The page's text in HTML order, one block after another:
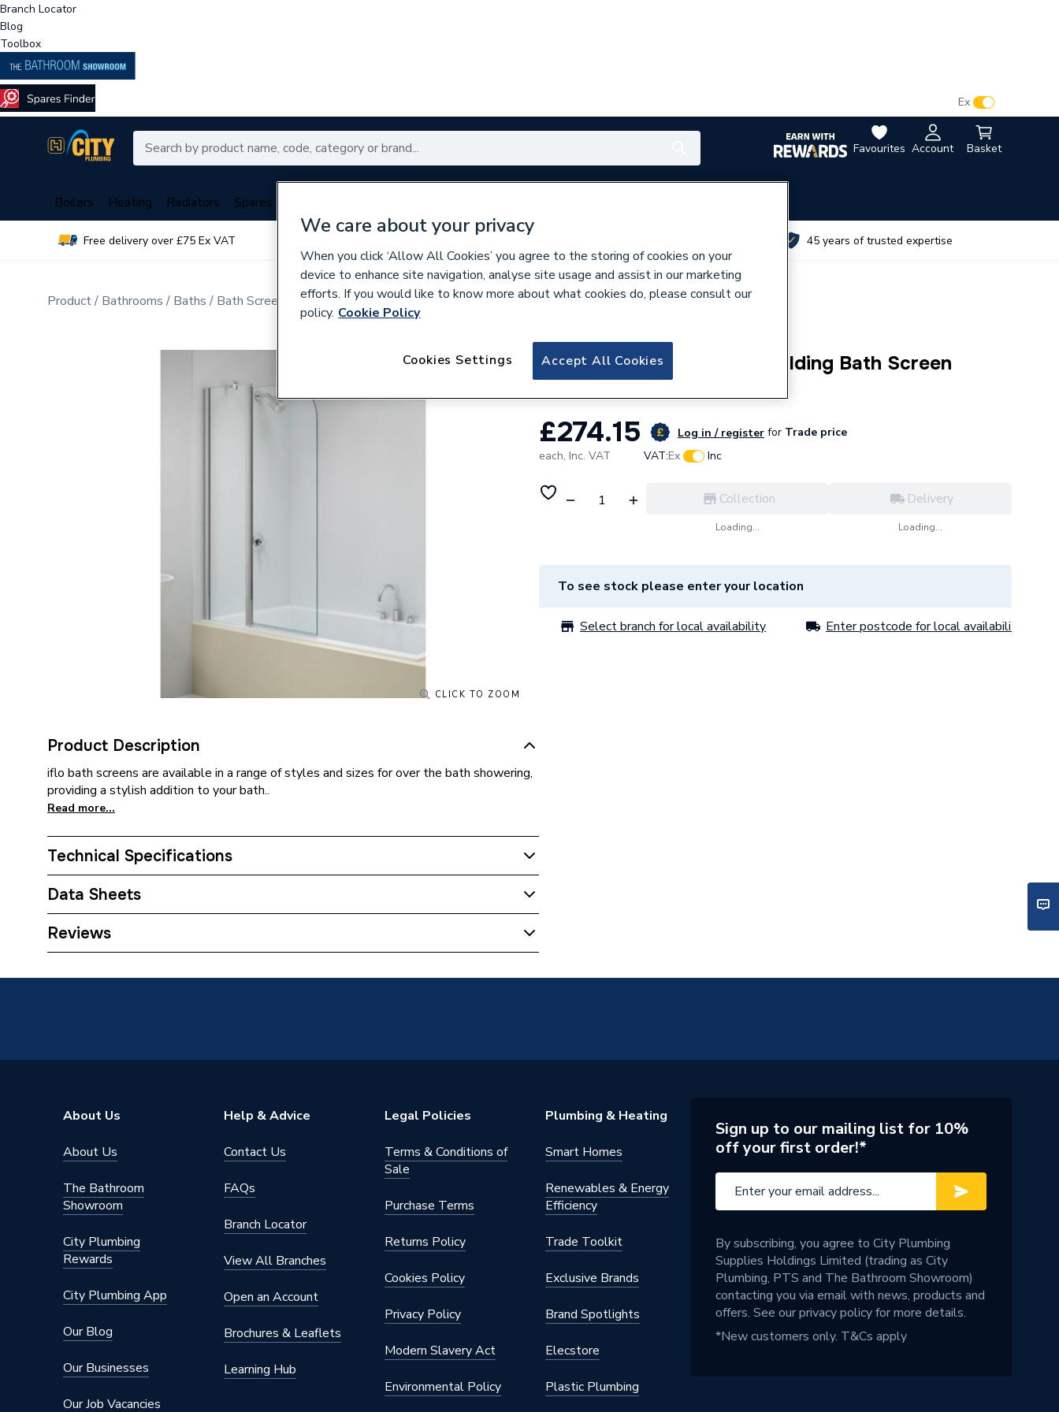
Branch Locator
Blog
Toolbox
Favourites Account Basket
Ex
Boilers Heating Radiators Spares
Free delivery over £75 Ex VAT 45 years of trusted expertise
Product Bathrooms Baths Bath Screens
CLICK TO ZOOM
Product Description
iflo bath screens are available in a range of styles and sizes for over the bath showering,
providing a stylish addition to your bath..
Read more...
Technical Specifications
Category Name
Type
Range Description
Apsley
Data Sheets
TECH Sheet 1 - iflo Apsley Double Panel Folding Bath Screen
Reviews
453073
iflo Apsley Double Panel Folding Bath Screen
£274.15 Log in / register for Trade price
each, Inc. VAT VAT:Ex Inc
Collection
Loading...
Delivery
Loading...
To see stock please enter your location
Select branch for local availability Enter postcode for local availability
About Us
About Us
The Bathroom
Showroom
City Plumbing
Rewards
City Plumbing App
Our Blog
Our Businesses
Our Job Vacancies
Help & Advice
Contact Us
FAQs
Branch Locator
View All Branches
Open an Account
Brochures & Leaflets
Learning Hub
Legal Policies
Terms & Conditions of
Sale
Purchase Terms
Returns Policy
Cookies Policy
Privacy Policy
Modern Slavery Act
Environmental Policy
Plumbing & Heating
Smart Homes
Renewables & Energy
Efficiency
Trade Toolkit
Exclusive Brands
Brand Spotlights
Elecstore
Plastic Plumbing
Sign up to our mailing list for 10%
off your first order!*
By subscribing, you agree to City Plumbing
Supplies Holdings Limited (trading as City
Plumbing, PTS and The Bathroom Showroom)
contacting you via email with news, products and
offers. See ourprivacy policyfor more details.
*New customers only. T&Cs apply
We care about your privacy
When you click ‘Allow All Cookies’ you agree to the storing of cookies on your
device to enhance site navigation, analyse site usage and assist in our marketing
efforts. If you would like to know more about what cookies do, please consult our
policy. Cookie Policy
Accept All Cookies
Cookies Settings